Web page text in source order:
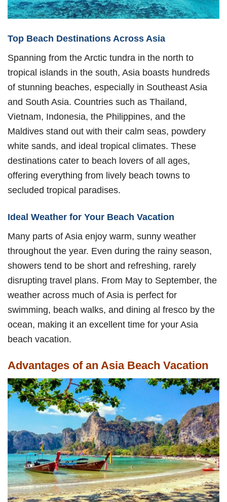
Top Beach Destinations Across Asia
Spanning from the Arctic tundra in the north to
tropical islands in the south, Asia boasts hundreds
of stunning beaches, especially in Southeast Asia
and South Asia. Countries such as Thailand,
Vietnam, Indonesia, the Philippines, and the
Maldives stand out with their calm seas, powdery
white sands, and ideal tropical climates. These
destinations cater to beach lovers of all ages,
offering everything from lively beach towns to
secluded tropical paradises.
Ideal Weather for Your Beach Vacation
Many parts of Asia enjoy warm, sunny weather
throughout the year. Even during the rainy season,
showers tend to be short and refreshing, rarely
disrupting travel plans. From May to September, the
weather across much of Asia is perfect for
swimming, beach walks, and dining al fresco by the
ocean, making it an excellent time for your Asia
beach vacation.
Advantages of an Asia Beach Vacation